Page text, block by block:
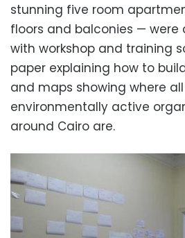
stunning five room
floors and balconies — were
with workshop and training
paper explaining how to
and maps showing where
environmentally active
around Cairo are.